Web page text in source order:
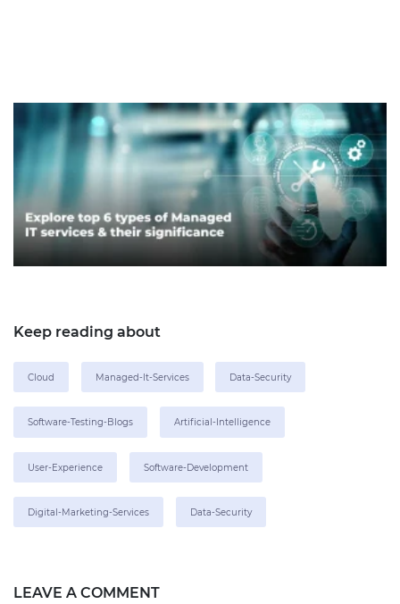
Keep reading about
Cloud Managed-It-Services Data-Security
Software-Testing-Blogs Artificial-Intelligence
User-Experience Software-Development
Digital-Marketing-Services Data-Security
LEAVE A COMMENT